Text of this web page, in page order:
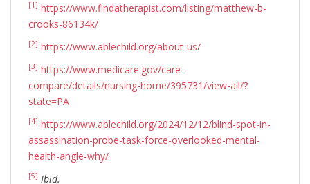
[1] https://www.findatherapist.com/listing/matthew-b-
crooks-86134k/
[2] https://www.ablechild.org/about-us/
[3] https://www.medicare.gov/care-
compare/details/nursing-home/395731/view-all/?
state=PA
[4] https://www.ablechild.org/2024/12/12/blind-spot-in-
assassination-probe-task-force-overlooked-mental-
health-angle-why/
[5] Ibid.